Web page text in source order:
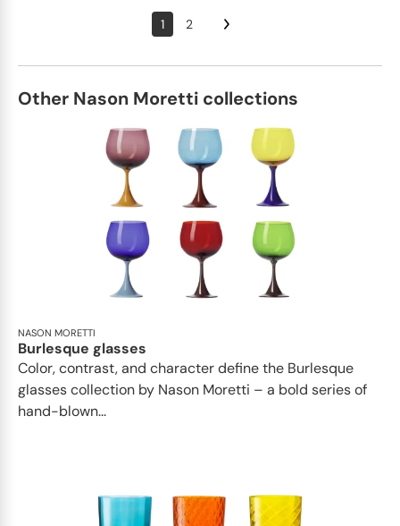
1 2
Other Nason Moretti collections
NASON MORETTI
Burlesque glasses
Color, contrast, and character define the Burlesque
glasses collection by Nason Moretti – a bold series of
hand-blown...